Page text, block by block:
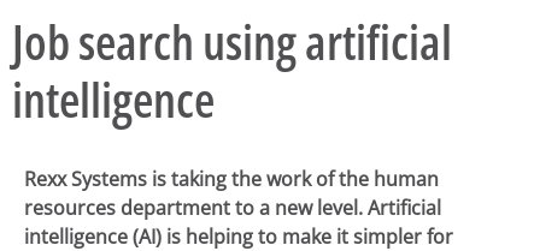
Job search using artificial
intelligence
Rexx Systems is taking the work of the human
resources department to a new level. Artificial
intelligence (AI) is helping to make it simpler for